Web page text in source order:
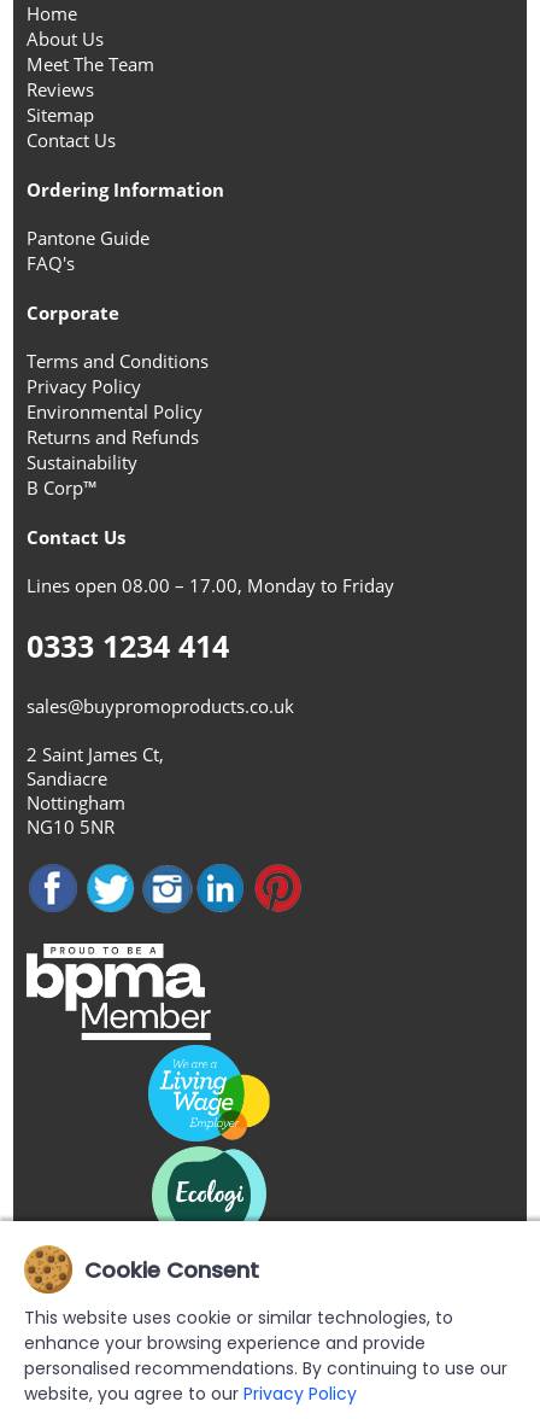
Home
About Us
Meet The Team
Reviews
Sitemap
Contact Us
Ordering Information
Pantone Guide
FAQ's
Corporate
Terms and Conditions
Privacy Policy
Environmental Policy
Returns and Refunds
Sustainability
B Corp™
Contact Us
Lines open 08.00 – 17.00, Monday to Friday
0333 1234 414
sales@buypromoproducts.co.uk
2 Saint James Ct,
Sandiacre
Nottingham
NG10 5NR
Cookie Consent
This website uses cookie or similar technologies, to
enhance your browsing experience and provide
personalised recommendations. By continuing to use our
website, you agree to our Privacy Policy